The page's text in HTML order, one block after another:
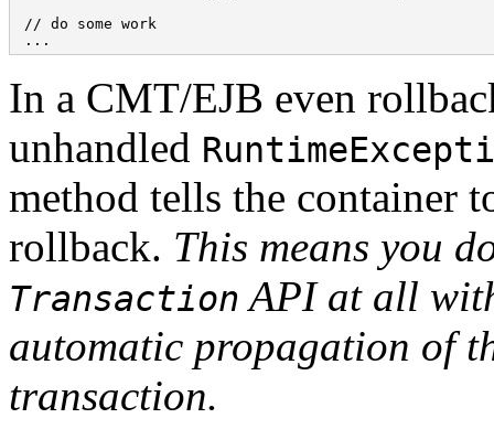
// do some work
In a CMT/EJB even
unhandled
method tells the container
rollback. This means you
Transaction API at all
automatic propagation of
transaction.